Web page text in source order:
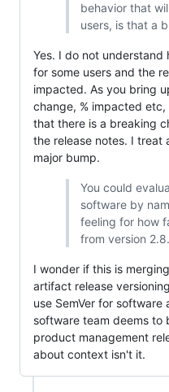
behavior that
users, is that a
Yes. I do not understand
for some users and the
impacted. As you bring
change, % impacted
that there is a breaking
the release notes. I
major bump.
You could
software by
feeling for how
from version
I wonder if this is
artifact release
use SemVer for
software team deems to
product management
about context isn't it.